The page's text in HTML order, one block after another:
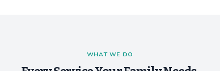
WHAT WE DO